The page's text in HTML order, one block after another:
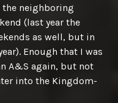
neighboring
(last year the
as well, but in
Enough that I was
A&S again, but not
into the Kingdom-